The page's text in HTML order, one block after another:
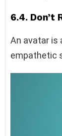
6.4. Don’t
An avatar is
empathetic